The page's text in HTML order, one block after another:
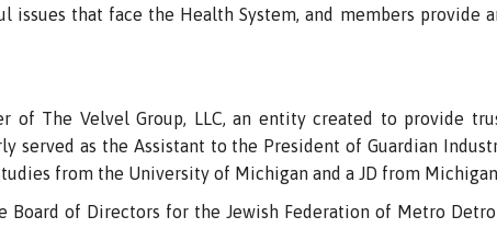
issues that face the Health System, and members provide
of The Velvel Group, LLC, an entity created to provide
served as the Assistant to the President of Guardian
from the University of Michigan and a JD from
Board of Directors for the Jewish Federation of Metro